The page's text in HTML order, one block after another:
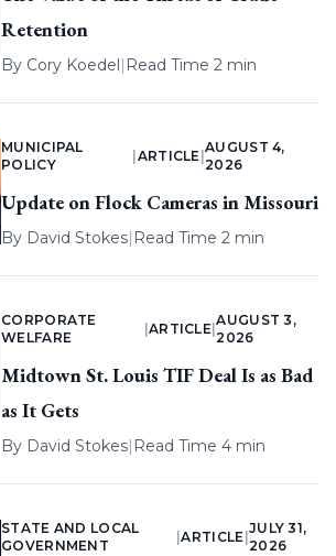
Retention
By Cory Koedel| Read Time 2 min
MUNICIPAL
POLICY
ARTICLE |
AUGUST 4,
2026
Update on Flock Cameras in Missouri
By David Stokes| Read Time 2 min
CORPORATE
WELFARE
ARTICLE |
AUGUST 3,
2026
Midtown St. Louis TIF Deal Is as Bad
as It Gets
By David Stokes| Read Time 4 min
STATE AND LOCAL
GOVERNMENT
|ARTICLE
JULY 31,
2026